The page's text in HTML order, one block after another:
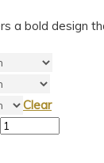
a bold design
Clear